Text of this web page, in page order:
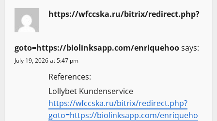
https://wfccska.ru/bitrix/redirect.php?
goto=https://biolinksapp.com/enriquehoosays:
July 19, 2026 at 5:47 pm
References:
Lollybet Kundenservice
https://wfccska.ru/bitrix/redirect.php?
goto=https://biolinksapp.com/enriqueho